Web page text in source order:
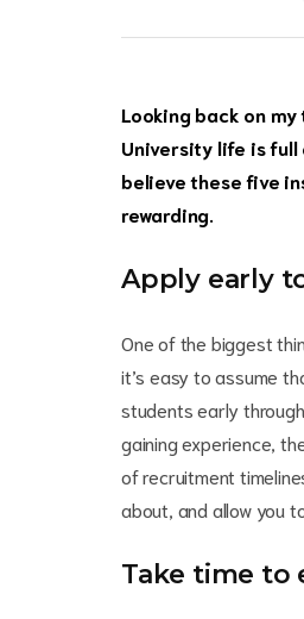
Looking back on
University life is full
believe these five
rewarding.
Apply early
One of the biggest
it’s easy to assume
students early
gaining experience,
of recruitment
about, and allow you
Take time to